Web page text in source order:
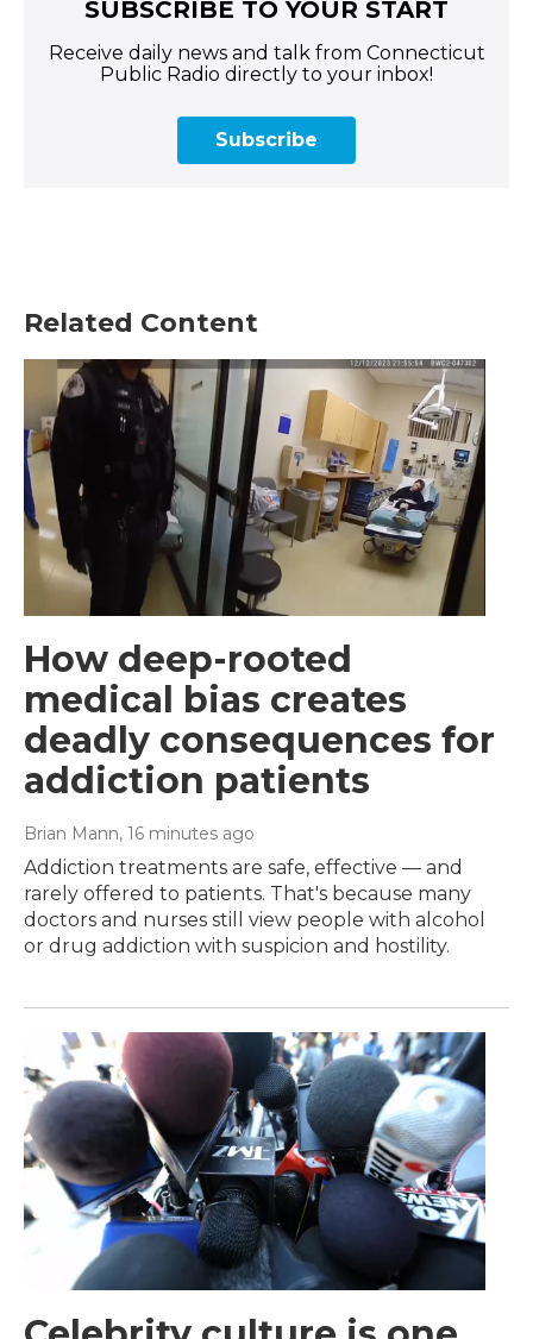
SUBSCRIBE TO YOUR START
Receive daily news and talk from Connecticut
Public Radio directly to your inbox!
Subscribe
Related Content
How deep-rooted
medical bias creates
deadly consequences for
addiction patients
Brian Mann, 16 minutes ago
Addiction treatments are safe, effective — and
rarely offered to patients. That's because many
doctors and nurses still view people with alcohol
or drug addiction with suspicion and hostility.